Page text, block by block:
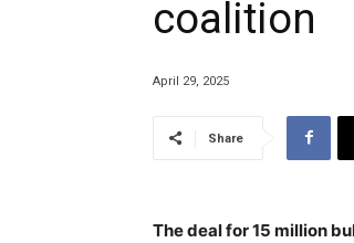
coalition
April 29, 2025
Share
The deal for 15 million